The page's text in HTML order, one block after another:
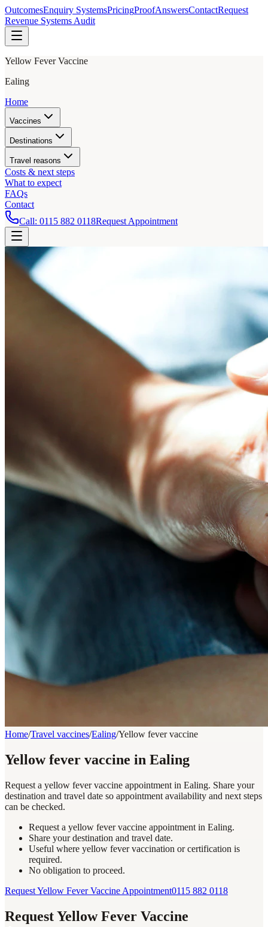
OutcomesEnquiry SystemsPricingProofAnswersContactRequest
Revenue Systems Audit
Yellow Fever Vaccine
Ealing
Home
Vaccines
Destinations
Travel reasons
Costs & next steps
What to expect
FAQs
Contact
Call: 0115 882 0118Request Appointment
Home/Travel vaccines/Ealing/Yellow fever vaccine
Yellow fever vaccine in Ealing
Request a yellow fever vaccine appointment in Ealing. Share your
destination and travel date so appointment availability and next steps
can be checked.
Request a yellow fever vaccine appointment in Ealing.
Share your destination and travel date.
Useful where yellow fever vaccination or certification is
required.
No obligation to proceed.
Request Yellow Fever Vaccine Appointment0115 882 0118
Request Yellow Fever Vaccine